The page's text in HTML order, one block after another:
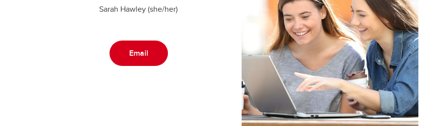
Sarah Hawley (she/her)
Email